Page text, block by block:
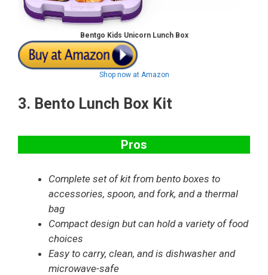
Bentgo Kids Unicorn Lunch Box
Shop now at Amazon
3. Bento Lunch Box Kit
Pros
Complete set of kit from bento boxes to
accessories, spoon, and fork, and a thermal
bag
Compact design but can hold a variety of food
choices
Easy to carry, clean, and is dishwasher and
microwave-safe